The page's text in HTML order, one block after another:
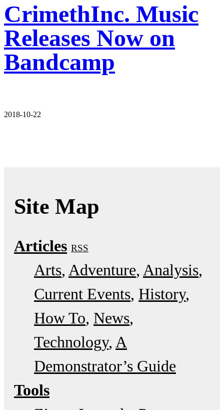
CrimethInc. Music
Releases Now on
Bandcamp
2018-10-22
Site Map
Articles RSS
Arts Adventure Analysis
Current Events History
How To News
Technology A
Demonstrator’s Guide
Tools